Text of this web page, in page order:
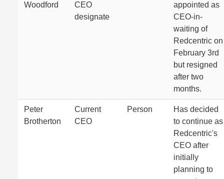
Woodford
CEO
designate
appointed as
CEO-in-
waiting of
Redcentric on
February 3rd
but resigned
after two
months.
Peter
Brotherton
Current
CEO
Person
Has decided
to continue as
Redcentric's
CEO after
initially
planning to